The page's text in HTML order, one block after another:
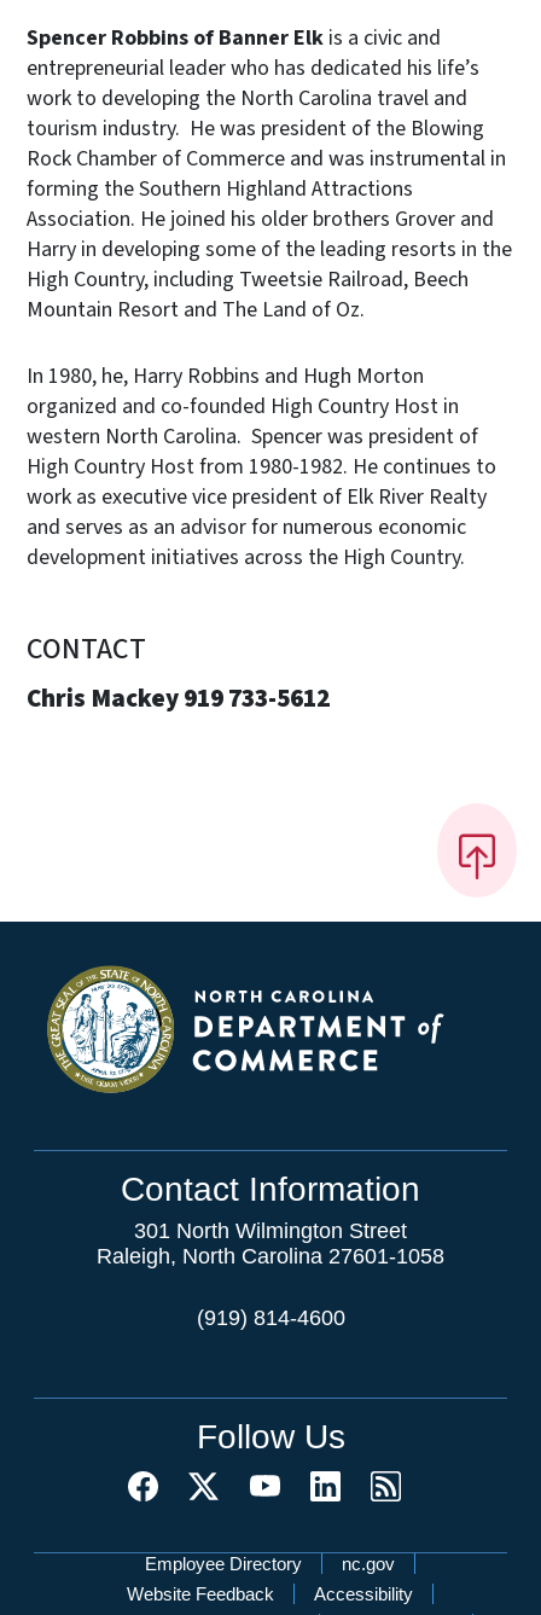
Spencer Robbins of Banner Elk is a civic and
entrepreneurial leader who has dedicated his life’s
work to developing the North Carolina travel and
tourism industry. He was president of the Blowing
Rock Chamber of Commerce and was instrumental in
forming the Southern Highland Attractions
Association. He joined his older brothers Grover and
Harry in developing some of the leading resorts in the
High Country, including Tweetsie Railroad, Beech
Mountain Resort and The Land of Oz.
In 1980, he, Harry Robbins and Hugh Morton
organized and co-founded High Country Host in
western North Carolina. Spencer was president of
High Country Host from 1980-1982. He continues to
work as executive vice president of Elk River Realty
and serves as an advisor for numerous economic
development initiatives across the High Country.
CONTACT
Chris Mackey 919 733-5612
Contact Information
301 North Wilmington Street
Raleigh, North Carolina 27601-1058
(919) 814-4600
Follow Us
Network Menu
Employee Directory
nc.gov
Website Feedback
Accessibility